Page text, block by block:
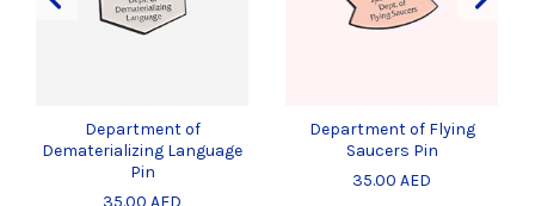
Department of
Dematerializing Language
Pin
Department of Flying
Saucers Pin
35.00 AED